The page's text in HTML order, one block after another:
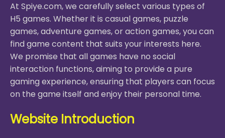
At Spiye.com, we carefully select various types of
H5 games. Whether it is casual games, puzzle
games, adventure games, or action games, you can
find game content that suits your interests here.
We promise that all games have no social
interaction functions, aiming to provide a pure
gaming experience, ensuring that players can focus
on the game itself and enjoy their personal time.
Website Introduction